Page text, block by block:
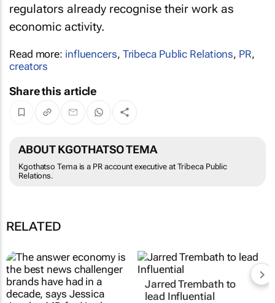
regulators already recognise their work as
economic activity.
Read more: influencers, Tribeca Public Relations, PR,
creators
Share this article
ABOUT KGOTHATSO TEMA
Kgothatso Tema is a PR account executive at Tribeca Public
Relations.
RELATED
Jarred Trembath to
lead Influential